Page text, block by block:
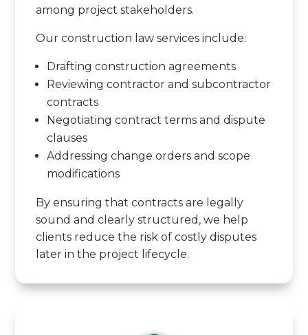
among project stakeholders.
Our construction law services include:
Drafting construction agreements
Reviewing contractor and subcontractor
contracts
Negotiating contract terms and dispute
clauses
Addressing change orders and scope
modifications
By ensuring that contracts are legally
sound and clearly structured, we help
clients reduce the risk of costly disputes
later in the project lifecycle.